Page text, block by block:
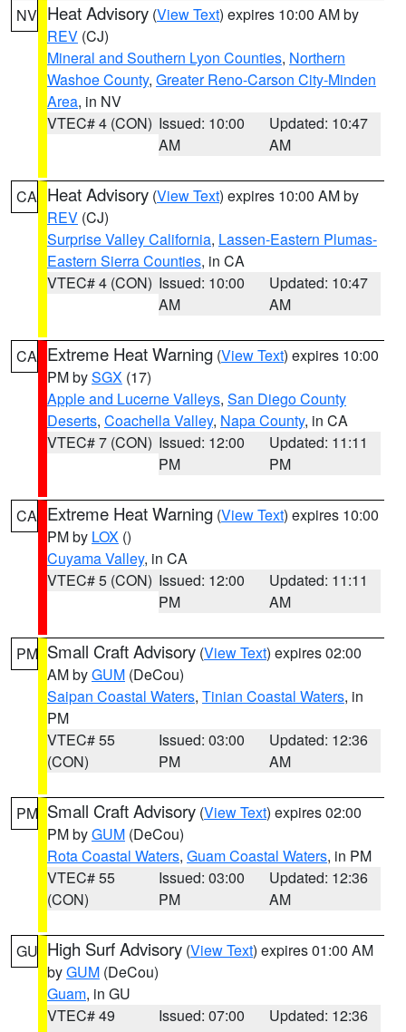
NV Heat Advisory (View Text) expires 10:00 AM by
REV (CJ)
Mineral and Southern Lyon Counties, Northern
Washoe County, Greater Reno-Carson City-Minden
Area, in NV
VTEC# 4 (CON) Issued: 10:00
AM
Updated: 10:47
AM
CA Heat Advisory (View Text) expires 10:00 AM by
REV (CJ)
Surprise Valley California, Lassen-Eastern Plumas-
Eastern Sierra Counties, in CA
VTEC# 4 (CON) Issued: 10:00
AM
Updated: 10:47
AM
CA Extreme Heat Warning (View Text) expires 10:00
PM bySGX (17)
Apple and Lucerne Valleys, San Diego County
Deserts, Coachella Valley, Napa County, in CA
VTEC# 7 (CON) Issued: 12:00
PM
Updated: 11:11
PM
CA Extreme Heat Warning (View Text) expires 10:00
PM by LOX ()
Cuyama Valley, in CA
VTEC# 5 (CON) Issued: 12:00
PM
Updated: 11:11
AM
PM Small Craft Advisory (View Text) expires 02:00
AM byGUM (DeCou)
Saipan Coastal Waters, Tinian Coastal Waters, in
PM
VTEC# 55
(CON)
Issued: 03:00
PM
Updated: 12:36
AM
PM Small Craft Advisory (View Text) expires 02:00
PM byGUM (DeCou)
Rota Coastal Waters, Guam Coastal Waters, in PM
VTEC# 55
(CON)
Issued: 03:00
PM
Updated: 12:36
AM
GU High Surf Advisory (View Text) expires 01:00 AM
byGUM (DeCou)
Guam, in GU
VTEC# 49
Issued: 07:00
Updated: 12:36